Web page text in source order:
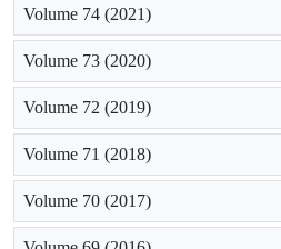
Volume 74 (2021)
Volume 73 (2020)
Volume 72 (2019)
Volume 71 (2018)
Volume 70 (2017)